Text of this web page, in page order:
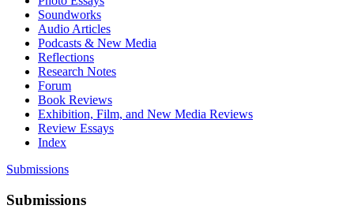
Soundworks
Audio Articles
Podcasts & New Media
Reflections
Research Notes
Forum
Book Reviews
Exhibition, Film, and New Media Reviews
Review Essays
Index
Submissions
Submissions